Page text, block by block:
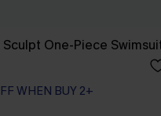
Sculpt One-Piece
WHEN BUY 2+